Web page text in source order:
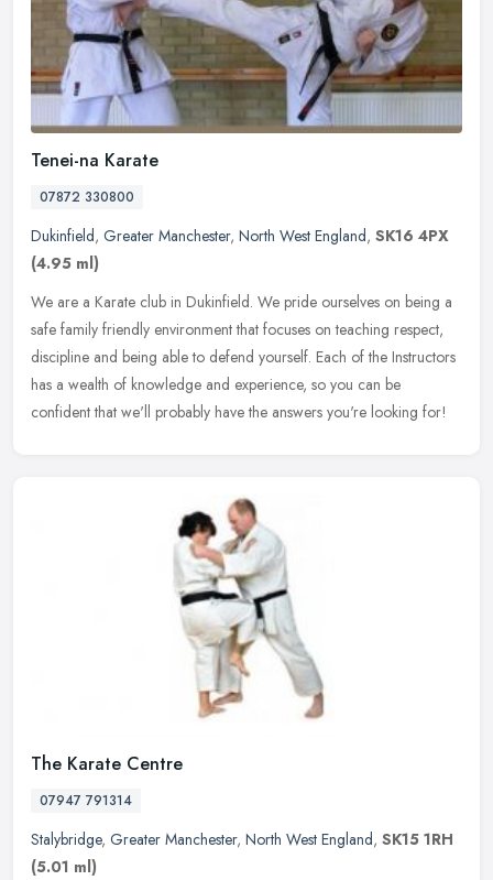
Tenei-na Karate
07872 330800
Dukinfield, Greater Manchester, North West England, SK16 4PX
(4.95 ml)
We are a Karate club in Dukinfield. We pride ourselves on being a
safe family friendly environment that focuses on teaching respect,
discipline and being able to defend yourself. Each of the Instructors
has a wealth of knowledge and experience, so you can be
confident that we'll probably have the answers you're looking for!
The Karate Centre
07947 791314
Stalybridge, Greater Manchester, North West England, SK15 1RH
(5.01 ml)